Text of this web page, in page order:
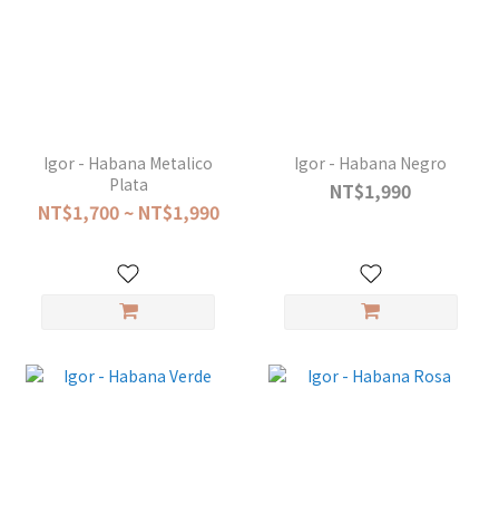
Igor - Habana Metalico
Plata
NT$1,700 ~ NT$1,990
Igor - Habana Negro
NT$1,990